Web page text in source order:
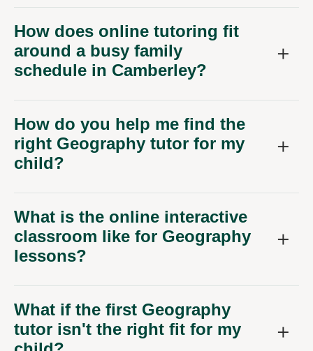
How does online tutoring fit
around a busy family
schedule in Camberley?
How do you help me find the
right Geography tutor for my
child?
What is the online interactive
classroom like for Geography
lessons?
What if the first Geography
tutor isn't the right fit for my